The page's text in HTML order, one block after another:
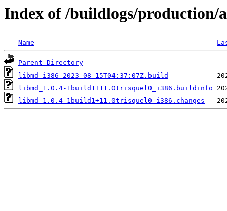
Index of /buildlogs/production/
Name
Parent Directory
libmd_i386-2023-08-15T04:37:07Z.build
libmd_1.0.4-1build1+11.0trisquel0_i386.buildinfo
libmd_1.0.4-1build1+11.0trisquel0_i386.changes